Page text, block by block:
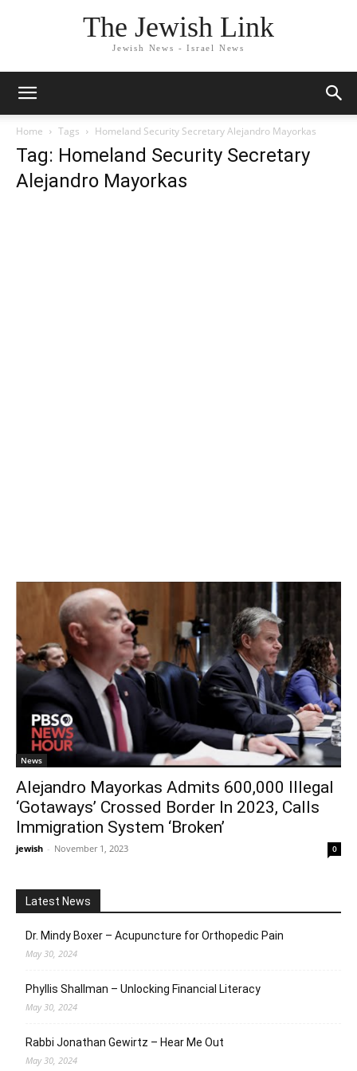
The Jewish Link
Jewish News - Israel News
Home Tags Homeland Security Secretary Alejandro Mayorkas
Tag: Homeland Security Secretary
Alejandro Mayorkas
News
Alejandro Mayorkas Admits 600,000 Illegal
‘Gotaways’ Crossed Border In 2023, Calls
Immigration System ‘Broken’
jewish - November 1, 2023 0
Latest News
Dr. Mindy Boxer – Acupuncture for Orthopedic Pain
May 30, 2024
Phyllis Shallman – Unlocking Financial Literacy
May 30, 2024
Rabbi Jonathan Gewirtz – Hear Me Out
May 30, 2024